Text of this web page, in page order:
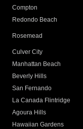
Compton
Redondo Beach
Rosemead
Culver City
Manhattan Beach
Beverly Hills
San Fernando
La Canada Flintridge
Agoura Hills
Hawaiian Gardens